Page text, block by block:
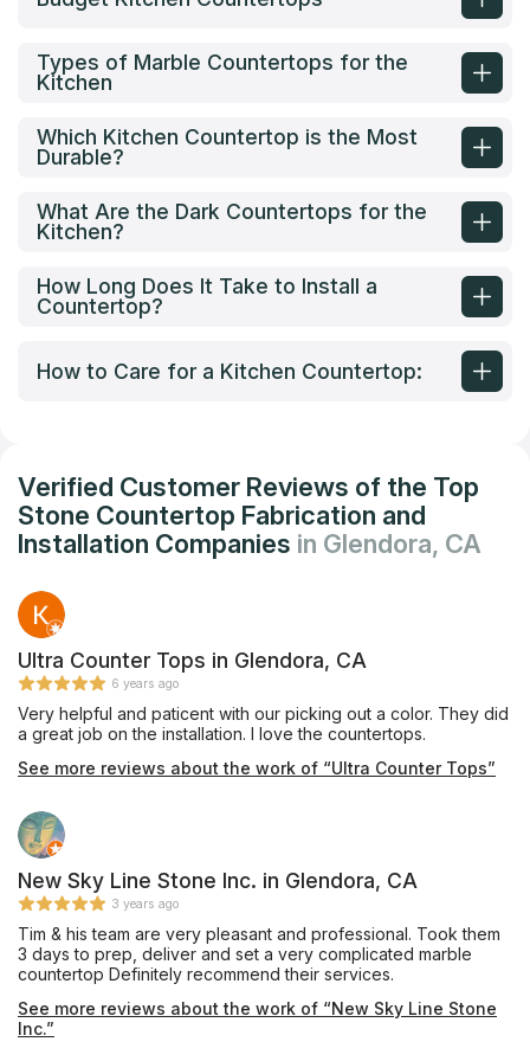
Types of Marble Countertops for the
Kitchen
Which Kitchen Countertop is the Most
Durable?
What Are the Dark Countertops for the
Kitchen?
How Long Does It Take to Install a
Countertop?
How to Care for a Kitchen Countertop:
Verified Customer Reviews of the Top
Stone Countertop Fabrication and
Installation Companies in Glendora, CA
Ultra Counter Tops in Glendora, CA
6 years ago
Very helpful and paticent with our picking out a color. They did
a great job on the installation. I love the countertops.
See more reviews about the work of “Ultra Counter Tops”
New Sky Line Stone Inc. in Glendora, CA
3 years ago
Tim & his team are very pleasant and professional. Took them
3 days to prep, deliver and set a very complicated marble
countertop Definitely recommend their services.
See more reviews about the work of “New Sky Line Stone
Inc.”